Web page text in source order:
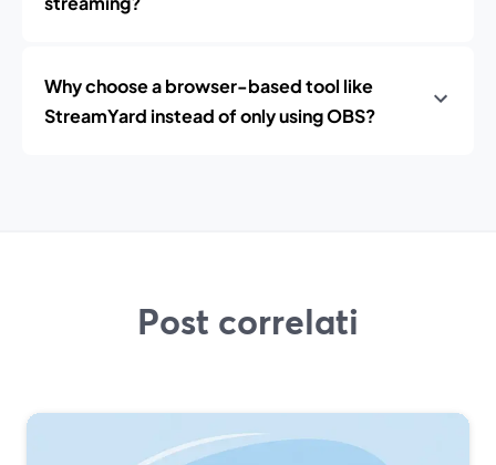
Why choose a browser-based tool like
StreamYard instead of only using OBS?
Post correlati